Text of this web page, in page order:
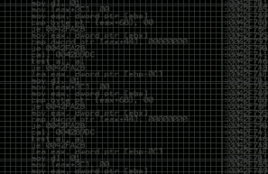
fluent output for deep
believing they’re experts
expert-looking work. They
mastery. The machine did
confuse operating the
the knowledge behind it.
AI. It’s an argument
A calculator didn’t
GPS didn’t teach anyone
anyone how to think simply
it well. In fact, if you’re not
substitute for thinking instead